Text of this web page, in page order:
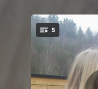
You're all set!
5